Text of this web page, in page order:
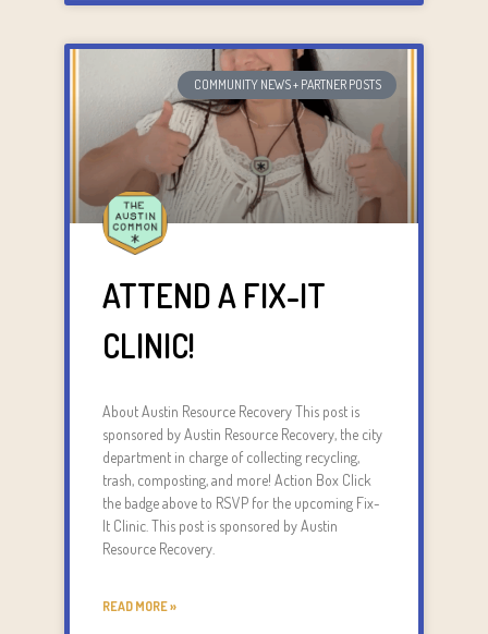
COMMUNITY NEWS + PARTNER POSTS
ATTEND A FIX-IT
CLINIC!
About Austin Resource Recovery This post is
sponsored by Austin Resource Recovery, the city
department in charge of collecting recycling,
trash, composting, and more! Action Box Click
the badge above to RSVP for the upcoming Fix-
It Clinic. This post is sponsored by Austin
Resource Recovery.
READ MORE »